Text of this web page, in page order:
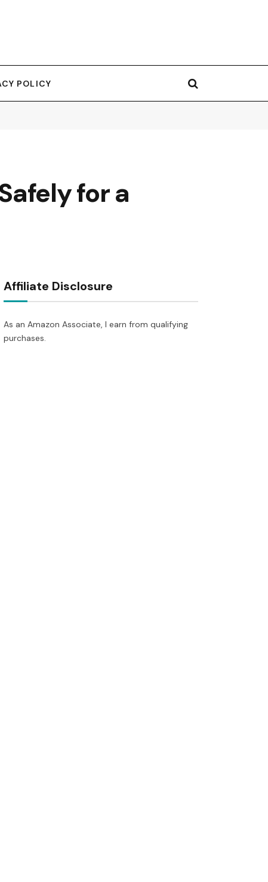
POLICY
for a
Affiliate Disclosure
As an Amazon Associate, I earn from qualifying
purchases.